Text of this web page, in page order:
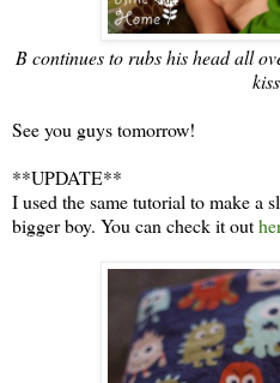
B continues to rubs his head all
See you guys tomorrow!
**UPDATE**
I used the same tutorial to make a
bigger boy. You can check it out